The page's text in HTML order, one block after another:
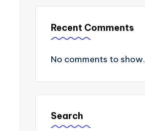
Recent Comments
No comments to show.
Search